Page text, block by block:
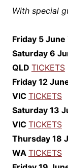
With special
Friday 5 June
Saturday 6
QLD TICKETS
Friday 12
VIC TICKETS
Saturday 13
VIC TICKETS
Thursday 18
WA TICKETS